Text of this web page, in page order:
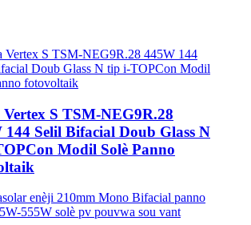
S TSM-NEG9R.28
144 Selil Bifacial Doub Glass N
Modil Solè Panno